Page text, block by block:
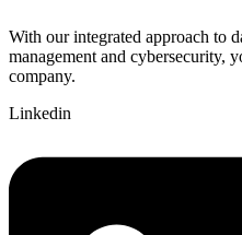
With our integrated approach to
management and cybersecurity,
company.
Linkedin